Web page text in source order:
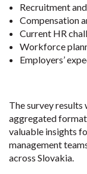
Recruitment
Compensation
Current HR
Workforce
Employers’
The survey results
aggregated
valuable insights
management
across Slovakia.